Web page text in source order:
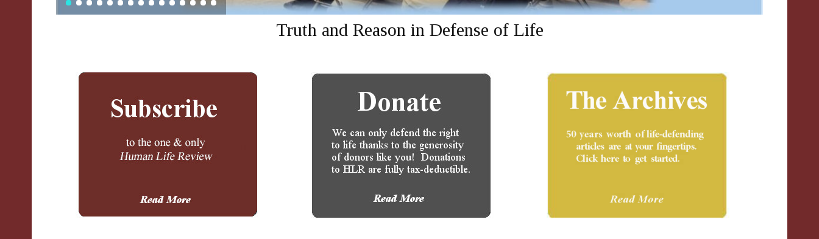
Truth and Reason in Defense of Life